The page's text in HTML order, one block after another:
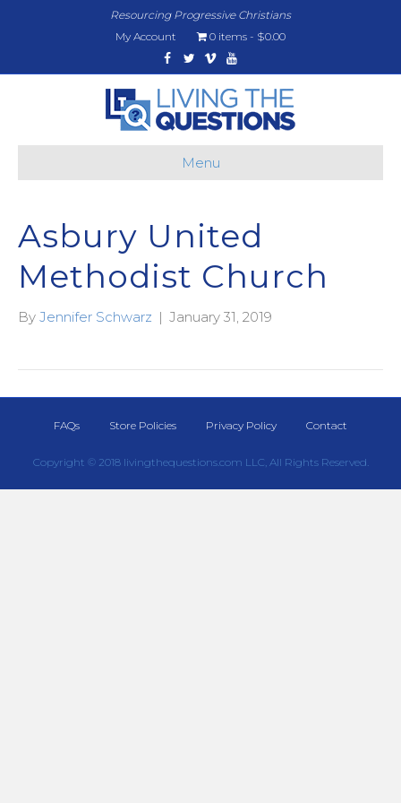
Resourcing Progressive Christians
My Account
0 items
$0.00
Facebook
TwitterVimeoYoutube
Menu
Asbury United
Methodist Church
By Jennifer Schwarz | January 31, 2019
FAQs Store Policies Privacy Policy Contact
Copyright © 2018 livingthequestions.com LLC, All Rights Reserved.